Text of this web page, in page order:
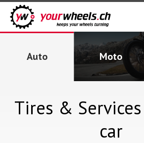
Auto Moto
Tires &
car